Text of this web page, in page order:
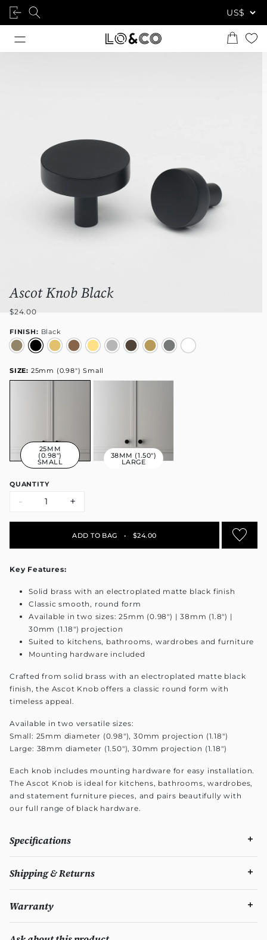
Ascot Knob Black
$24.00
FINISH: Black
SIZE: 25mm (0.98") Small
25MM
(0.98")
SMALL
38MM (1.50")
LARGE
QUANTITY
- +
ADD TO BAG • $24.00
Key Features:
Solid brass with an electroplated matte black finish
Classic smooth, round form
Available in two sizes: 25mm (0.98") | 38mm (1.8") |
30mm (1.18") projection
Suited to kitchens, bathrooms, wardrobes and furniture
Mounting hardware included
Crafted from solid brass with an electroplated matte black
finish, the Ascot Knob offers a classic round form with
timeless appeal.
Available in two versatile sizes:
Small: 25mm diameter (0.98"), 30mm projection (1.18")
Large: 38mm diameter (1.50"), 30mm projection (1.18")
Each knob includes mounting hardware for easy installation.
The Ascot Knob is ideal for kitchens, bathrooms, wardrobes,
and statement furniture pieces, and pairs beautifully with
our full range of black hardware.
Specifications
Shipping & Returns
Warranty